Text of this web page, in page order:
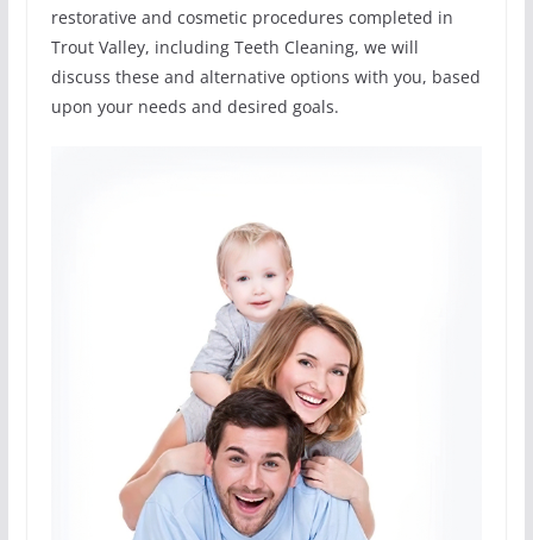
restorative and cosmetic procedures completed in
Trout Valley, including Teeth Cleaning, we will
discuss these and alternative options with you, based
upon your needs and desired goals.